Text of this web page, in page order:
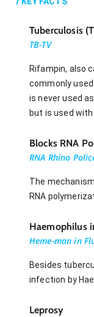
Tuberculosis
TB-TV
Rifampin, also
commonly
is never used
but is used with
Blocks RNA
RNA Rhino
The
RNA
Haemophilus
Heme-man in
Besides
infection by
Leprosy